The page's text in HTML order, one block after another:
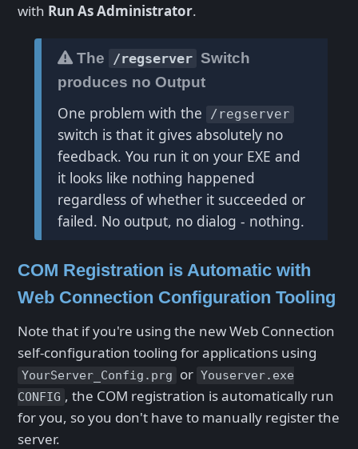
with Run As Administrator.
The /regserver Switch
produces no Output
One problem with the /regserver
switch is that it gives absolutely no
feedback. You run it on your EXE and
it looks like nothing happened
regardless of whether it succeeded or
failed. No output, no dialog - nothing.
COM Registration is Automatic with
Web Connection Configuration Tooling
Note that if you're using the new Web Connection
self-configuration tooling for applications using
YourServer_Config.prg or Youserver.exe
CONFIG , the COM registration is automatically run
for you, so you don't have to manually register the
server.